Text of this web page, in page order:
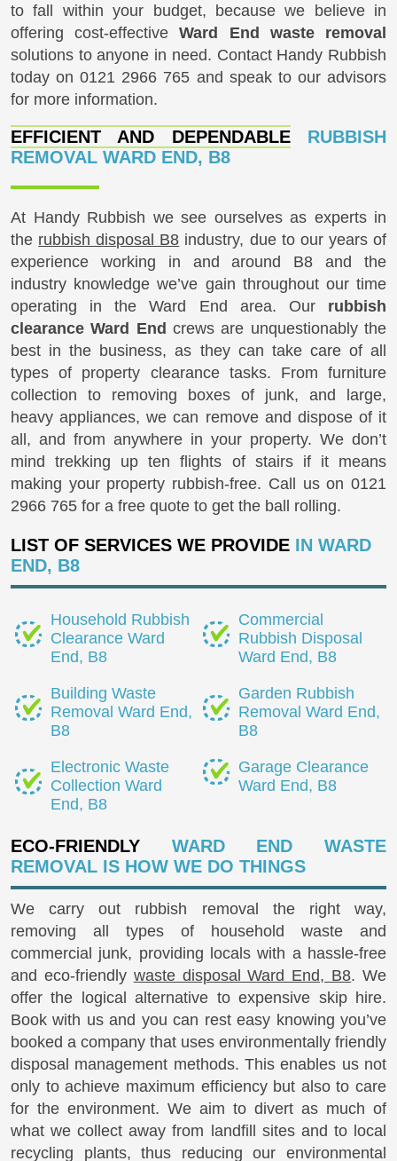
to fall within your budget, because we believe in
offering cost-effectiveWard End waste removal
solutions to anyone in need. Contact Handy Rubbish
today on0121 2966 765 and speak to our advisors
for more information.
EFFICIENT AND DEPENDABLERUBBISH
REMOVAL WARD END, B8
At Handy Rubbish we see ourselves as experts in
the rubbish disposal B8 industry, due to our years of
experience working in and around B8 and the
industry knowledge we’ve gain throughout our time
operating in the Ward End area. Our rubbish
clearance Ward End crews are unquestionably the
best in the business, as they can take care of all
types of property clearance tasks. From furniture
collection to removing boxes of junk, and large,
heavy appliances, we can remove and dispose of it
all, and from anywhere in your property. We don’t
mind trekking up ten flights of stairs if it means
making your property rubbish-free. Call us on 0121
2966 765 for a free quote to get the ball rolling.
LIST OF SERVICES WE PROVIDE IN WARD
END, B8
Household Rubbish
Clearance Ward
End, B8
Commercial
Rubbish Disposal
Ward End, B8
Building Waste
Removal Ward End,
B8
Garden Rubbish
Removal Ward End,
B8
Electronic Waste
Collection Ward
End, B8
Garage Clearance
Ward End, B8
ECO-FRIENDLY WARD END WASTE
REMOVAL IS HOW WE DO THINGS
We carry out rubbish removal the right way,
removing all types of household waste and
commercial junk, providing locals with a hassle-free
and eco-friendly waste disposal Ward End, B8. We
offer the logical alternative to expensive skip hire.
Book with us and you can rest easy knowing you’ve
booked a company that uses environmentally friendly
disposal management methods. This enables us not
only to achieve maximum efficiency but also to care
for the environment. We aim to divert as much of
what we collect away from landfill sites and to local
recycling plants, thus reducing our environmental